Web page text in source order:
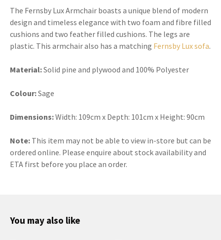
The Fernsby Lux Armchair boasts a unique blend of modern
design and timeless elegance with two foam and fibre filled
cushions and two feather filled cushions. The legs are
plastic. This armchair also has a matching Fernsby Lux sofa.
Material:Solid pine and plywood and 100% Polyester
Colour:Sage
Dimensions:Width: 109cm x Depth: 101cm x Height: 90cm
Note: This item may not be able to view in-store but can be
ordered online. Please enquire about stock availability and
ETA first before you place an order.
You may also like